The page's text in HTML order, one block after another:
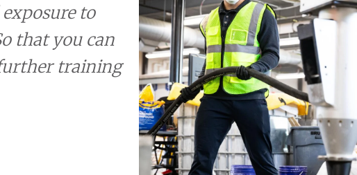
to
that you can
training